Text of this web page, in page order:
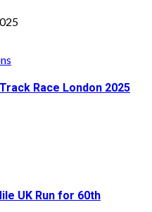
Race London 2025
UK Run for 60th